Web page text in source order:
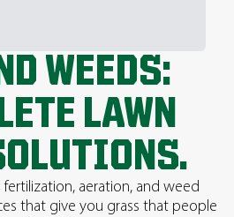
WEEDS:
LAWN
aeration, and weed
that give you grass that people